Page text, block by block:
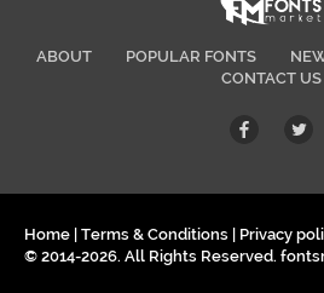
ABOUT POPULAR FONTS
CONTACT US
Home Terms & Conditions Privacy
© 2014-2026. All Rights Reserved.